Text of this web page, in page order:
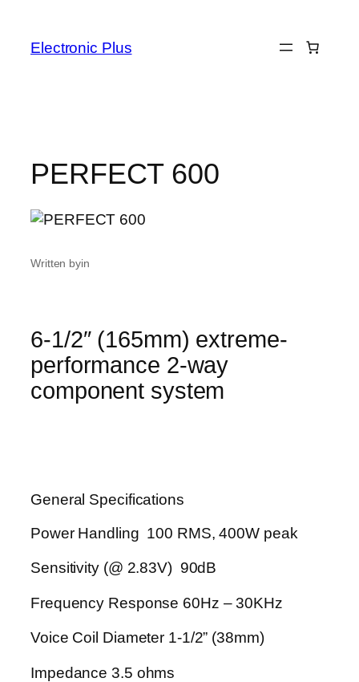
content
Electronic Plus
PERFECT 600
Written byin
6-1/2″ (165mm) extreme-
performance 2-way
component system
General Specifications
Power Handling 100 RMS, 400W peak
Sensitivity (@ 2.83V) 90dB
Frequency Response 60Hz – 30KHz
Voice Coil Diameter 1-1/2” (38mm)
Impedance 3.5 ohms